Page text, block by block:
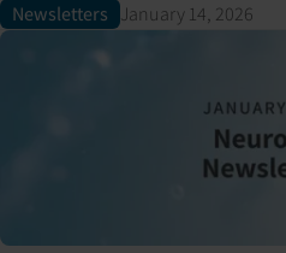
Newsletters
January 14, 2026